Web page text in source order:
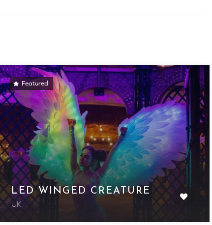
Featured
LED WINGED CREATURE
UK